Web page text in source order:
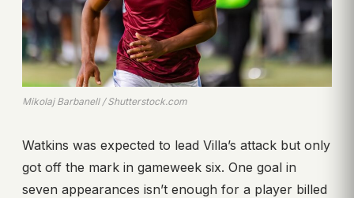
Mikolaj Barbanell / Shutterstock.com
Watkins was expected to lead Villa’s attack but only
got off the mark in gameweek six. One goal in
seven appearances isn’t enough for a player billed